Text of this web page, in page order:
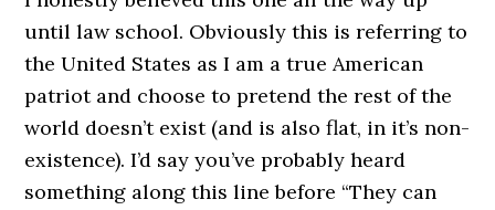
until law school. Obviously this is referring to
the United States as I am a true American
patriot and choose to pretend the rest of the
world doesn’t exist (and is also flat, in it’s non-
existence). I’d say you’ve probably heard
something along this line before “They can